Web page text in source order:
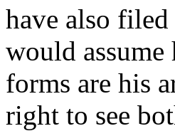
have also
would assume
forms are his
right to see